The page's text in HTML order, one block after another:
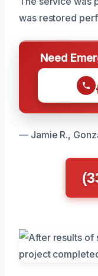
was restored
Need
— Jamie R.,